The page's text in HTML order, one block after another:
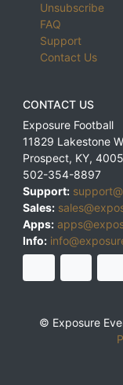
Unsubscribe
FAQ
Support
Contact Us
CONTACT US
Exposure Football
11829 Lakestone
Prospect, KY,
502-354-8897
Support:
Sales:
Apps:
Info:
© Exposure